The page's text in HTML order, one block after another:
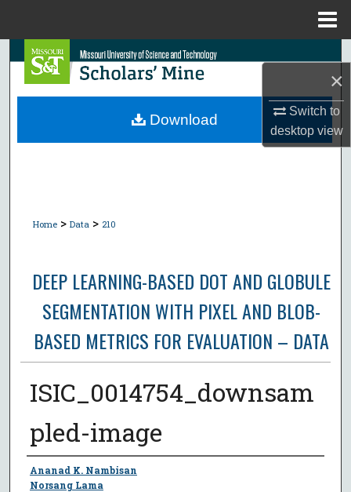
×
Switch to
desktopview
Search
Browse Collections
Home > Data > 210
DEEP LEARNING-BASED DOT AND GLOBULE
SEGMENTATION WITH PIXEL AND BLOB-
BASED METRICS FOR EVALUATION – DATA
ISIC_0014754_downsam
pled-image
Author
Ananad K. Nambisan
Norsang Lama
Download